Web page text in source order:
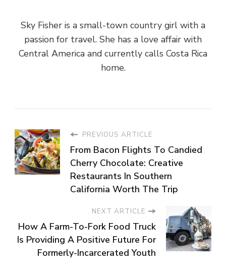
Sky Fisher is a small-town country girl with a
passion for travel. She has a love affair with
Central America and currently calls Costa Rica
home.
PREVIOUS ARTICLE
From Bacon Flights To Candied
Cherry Chocolate: Creative
Restaurants In Southern
California Worth The Trip
NEXT ARTICLE
How A Farm-To-Fork Food Truck
Is Providing A Positive Future For
Formerly-Incarcerated Youth